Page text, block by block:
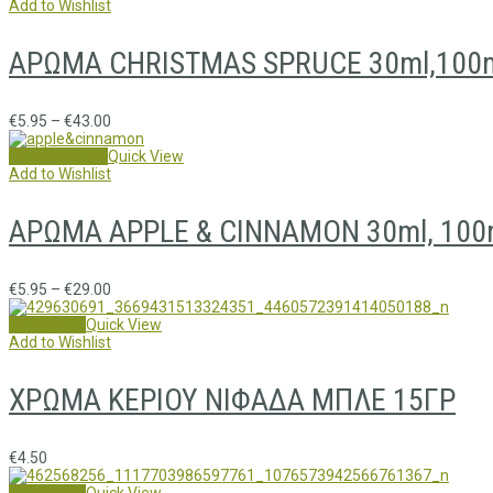
Add to Wishlist
ΑΡΩΜΑ CHRISTMAS SPRUCE
€5.95 – €43.00
Quick View
Add to Wishlist
ΑΡΩΜΑ APPLE & CINNAMON 30ml,
€5.95 – €29.00
Quick View
Add to Wishlist
ΧΡΩΜΑ ΚΕΡΙΟΥ ΝΙΦΑΔΑ ΜΠΛΕ 15ΓΡ
€4.50